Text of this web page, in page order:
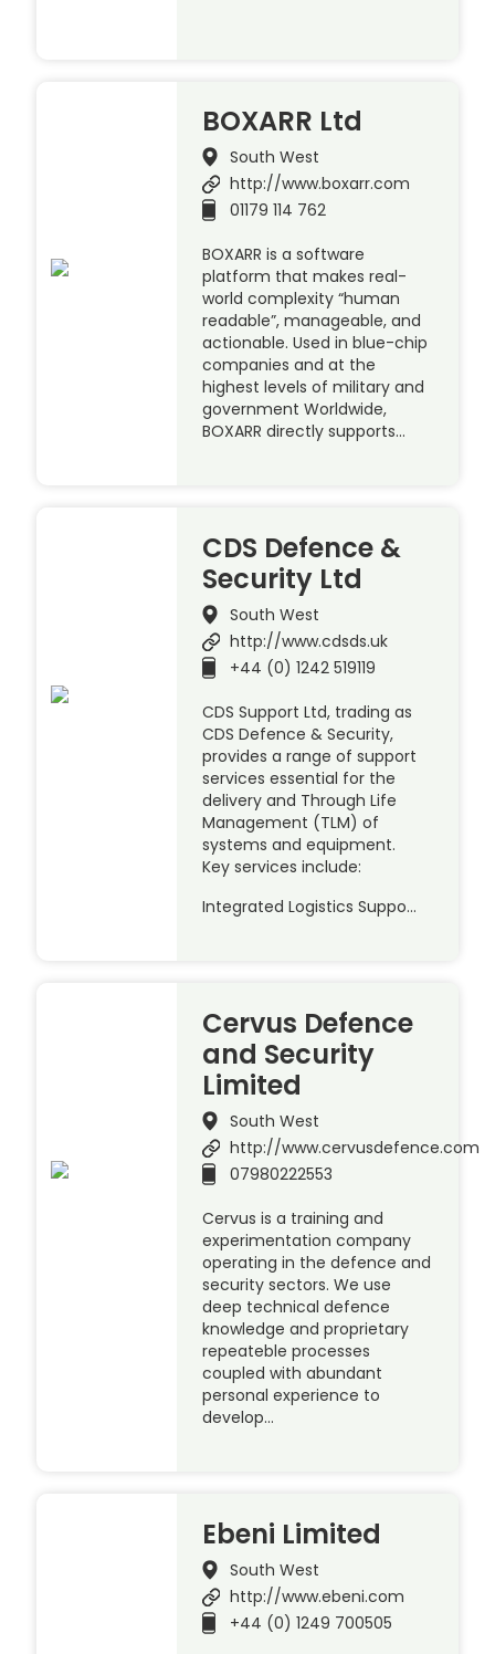
BOXARR Ltd
South West
http://www.boxarr.com
01179 114 762
BOXARR is a software
platform that makes real-
world complexity “human
readable”, manageable, and
actionable. Used in blue-chip
companies and at the
highest levels of military and
government Worldwide,
BOXARR directly supports…
CDS Defence &
Security Ltd
South West
http://www.cdsds.uk
+44 (0) 1242 519119
CDS Support Ltd, trading as
CDS Defence & Security,
provides a range of support
services essential for the
delivery and Through Life
Management (TLM) of
systems and equipment.
Key services include:
Integrated Logistics Suppo…
Cervus Defence
and Security
Limited
South West
http://www.cervusdefence.com
07980222553
Cervus is a training and
experimentation company
operating in the defence and
security sectors. We use
deep technical defence
knowledge and proprietary
repeateble processes
coupled with abundant
personal experience to
develop…
Ebeni Limited
South West
http://www.ebeni.com
+44 (0) 1249 700505